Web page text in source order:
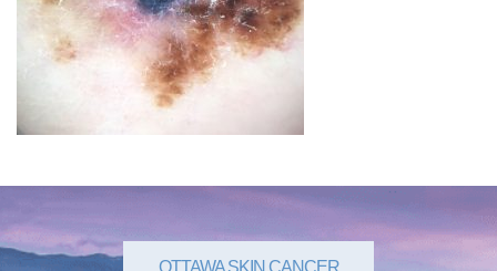
OTTAWA SKIN CANCER